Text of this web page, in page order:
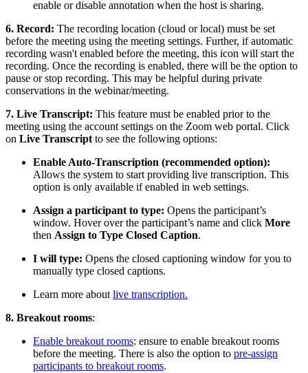
enable or disable annotation when the host is sharing.
6. Record: The recording location (cloud or local) must be set
before the meeting using the meeting settings. Further, if automatic
recording wasn't enabled before the meeting, this icon will start the
recording. Once the recording is enabled, there will be the option to
pause or stop recording. This may be helpful during private
conservations in the webinar/meeting.
7. Live Transcript: This feature must be enabled prior to the
meeting using the account settings on the Zoom web portal. Click
on Live Transcript to see the following options:
Enable Auto-Transcription (recommended option):
Allows the system to start providing live transcription. This
option is only available if enabled in web settings.
Assign a participant to type: Opens the participant’s
window. Hover over the participant’s name and click More
then Assign to Type Closed Caption.
I will type: Opens the closed captioning window for you to
manually type closed captions.
Learn more about live transcription.
8. Breakout rooms:
Enable breakout rooms: ensure to enable breakout rooms
before the meeting. There is also the option to pre-assign
participants to breakout rooms.